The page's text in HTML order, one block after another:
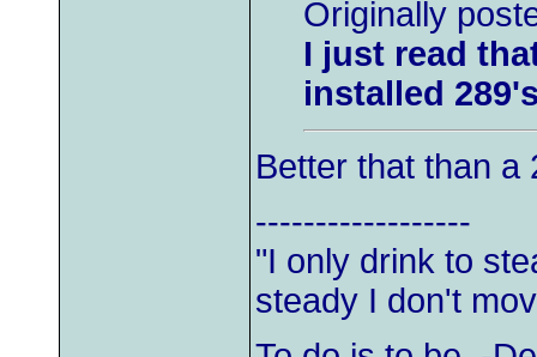
Originally
I just read
installed
Better that than a
------------------
"I only drink to
steady I don't